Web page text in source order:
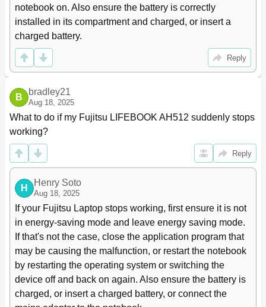
Touchpad and Touchpad Buttons
Moving the Pointer
Selecting an Item
Executing Commands
30
Dragging Items
30
Switching the Touchpad on and off
30
LCD Screen
Webcam
Rechargeable Battery
Charging, Caring for and Maintaining the Battery
Removing the Battery
34
Optical Drive
35
Handling Data Carriers
CD/DVD Indicator
Inserting or Removing a Data Carrier
36
Manual Removal (Emergency Removal)
37
Using the Power-Management Features
38
Memory Cards
39
Supported Formats
Inserting the Memory Card
Removing the Memory Card
Expresscards
notebook on. Also ensure the battery is correctly
installed in its compartment and charged, or insert a
charged battery.
Reply
B
bradley21
Aug 18, 2025
What to do if my Fujitsu LIFEBOOK AH512 suddenly stops
working?
Reply
H
Henry Soto
Aug 18, 2025
If your Fujitsu Laptop stops working, first ensure it is not
in energy-saving mode and leave energy saving mode.
If that's not the case, close the application program that
may be causing the malfunction, or restart the notebook
by restarting the operating system or switching the
device off and back on again. Also ensure the battery is
charged, or insert a charged battery, or connect the